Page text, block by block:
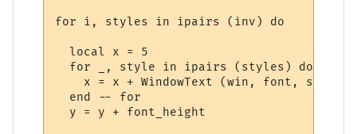
for i, styles in ipairs (inv) do
  local x = 5
  for _, style in ipairs (styles) do
x = x + WindowText (win, font,
  end -- for
  y = y + font_height